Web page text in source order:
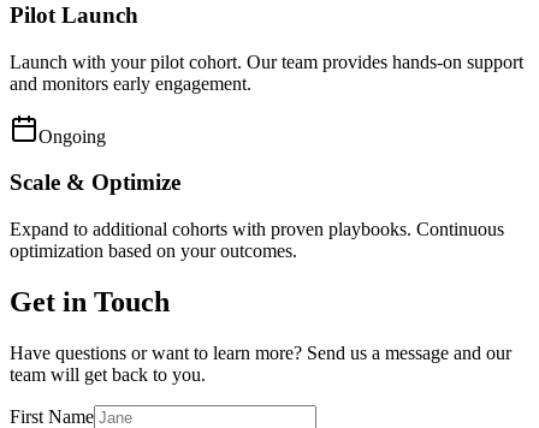
Pilot Launch
Launch with your pilot cohort. Our team provides hands-on support
and monitors early engagement.
Ongoing
Scale & Optimize
Expand to additional cohorts with proven playbooks. Continuous
optimization based on your outcomes.
Get in Touch
Have questions or want to learn more? Send us a message and our
team will get back to you.
First Name